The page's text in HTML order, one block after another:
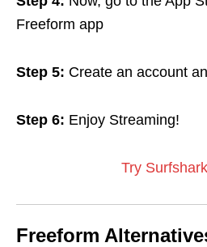
Freeform app
Step 5: Create an account
Step 6: Enjoy Streaming!
Try
Freeform